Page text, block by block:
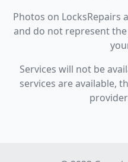
Photos on LocksRepairs
and do not represent
Services will not be
services are available,